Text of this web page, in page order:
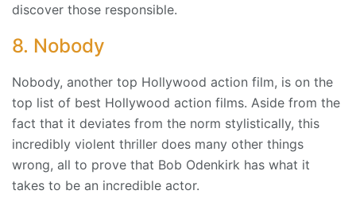
discover those responsible.
8. Nobody
Nobody, another top Hollywood action film, is on the
top list of best Hollywood action films. Aside from the
fact that it deviates from the norm stylistically, this
incredibly violent thriller does many other things
wrong, all to prove that Bob Odenkirk has what it
takes to be an incredible actor.